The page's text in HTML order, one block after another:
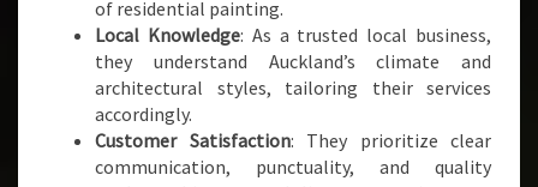
of residential painting.
Local Knowledge: As a trusted local business,
they understand Auckland’s climate and
architectural styles, tailoring their services
accordingly.
Customer Satisfaction: They prioritize clear
communication, punctuality, and quality